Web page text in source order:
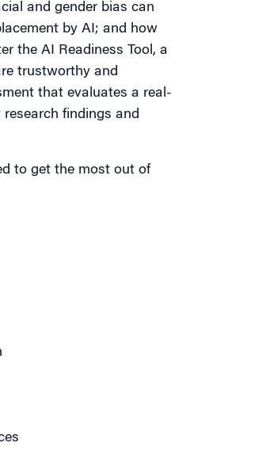
and gender bias can
by AI; and how
the AI Readiness Tool, a
trustworthy and
that evaluates a real-
findings and
to get the most out of